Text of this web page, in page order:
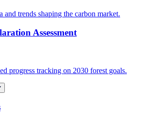
and trends shaping the carbon market.
Assessment
progress tracking on 2030 forest goals.